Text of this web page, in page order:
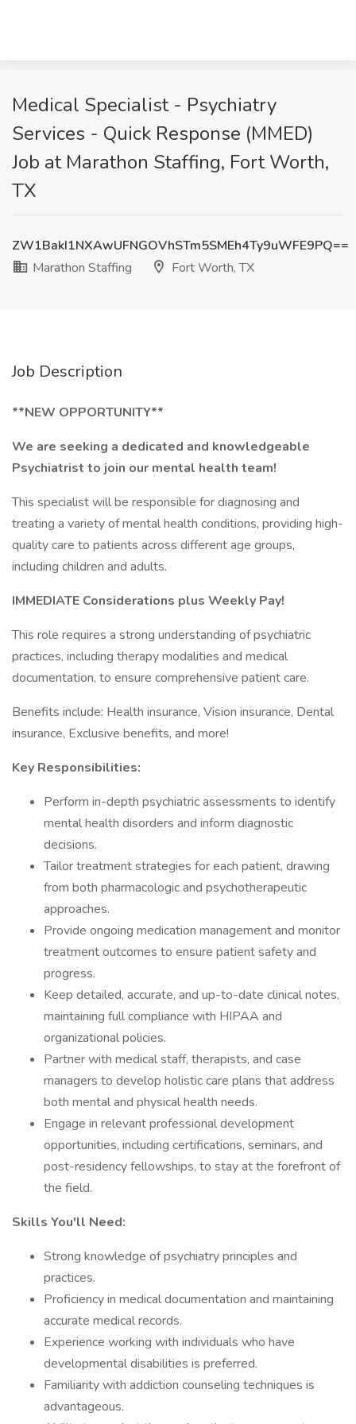
Medical Specialist - Psychiatry
Services - Quick Response (MMED)
Job at Marathon Staffing, Fort Worth,
TX
ZW1BakI1NXAwUFNGOVhSTm5SMEh4Ty9uWFE9PQ==
Marathon Staffing
Fort Worth, TX
Job Description
**NEW OPPORTUNITY**
We are seeking a dedicated and knowledgeable
Psychiatrist to join our mental health team!
This specialist will be responsible for diagnosing and
treating a variety of mental health conditions, providing high-
quality care to patients across different age groups,
including children and adults.
IMMEDIATE Considerations plus Weekly Pay!
This role requires a strong understanding of psychiatric
practices, including therapy modalities and medical
documentation, to ensure comprehensive patient care.
Benefits include: Health insurance, Vision insurance, Dental
insurance, Exclusive benefits, and more!
Key Responsibilities:
Perform in-depth psychiatric assessments to identify
mental health disorders and inform diagnostic
decisions.
Tailor treatment strategies for each patient, drawing
from both pharmacologic and psychotherapeutic
approaches.
Provide ongoing medication management and monitor
treatment outcomes to ensure patient safety and
progress.
Keep detailed, accurate, and up-to-date clinical notes,
maintaining full compliance with HIPAA and
organizational policies.
Partner with medical staff, therapists, and case
managers to develop holistic care plans that address
both mental and physical health needs.
Engage in relevant professional development
opportunities, including certifications, seminars, and
post-residency fellowships, to stay at the forefront of
the field.
Skills You'll Need:
Strong knowledge of psychiatry principles and
practices.
Proficiency in medical documentation and maintaining
accurate medical records.
Experience working with individuals who have
developmental disabilities is preferred.
Familiarity with addiction counseling techniques is
advantageous.